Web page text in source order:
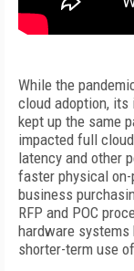
While the
cloud adoption,
kept up the same
impacted full
latency and other
faster physical
business
RFP and POC
hardware
shorter-term use